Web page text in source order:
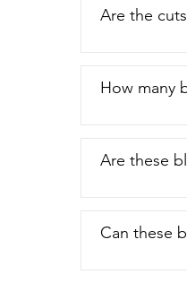
Are the
How many
Are these
Can these